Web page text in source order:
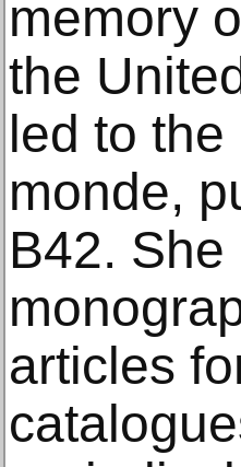
memory
the
led to
monde,
B42.
articles